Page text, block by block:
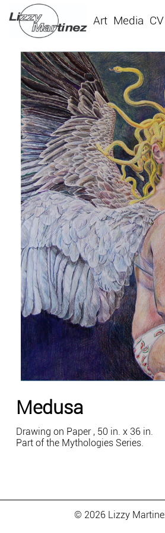
Art Media CV
Medusa
Drawing on Paper , 50 in. x 36 in.
Part of the Mythologies Series.
© 2026 Lizzy